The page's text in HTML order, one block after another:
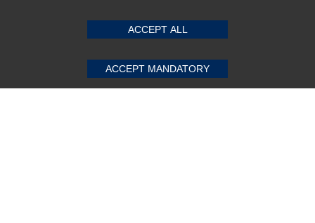
Subscribe Now!
About us
ACCEPT ALL
ACCEPT MANDATORY